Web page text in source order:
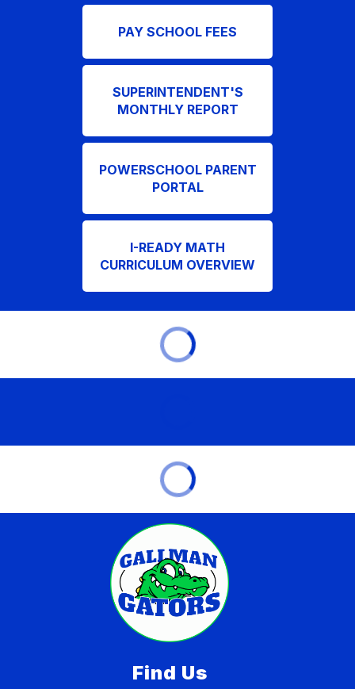
PAY SCHOOL FEES
SUPERINTENDENT'S
MONTHLY REPORT
POWERSCHOOL PARENT
PORTAL
I-READY MATH
CURRICULUM OVERVIEW
Find Us